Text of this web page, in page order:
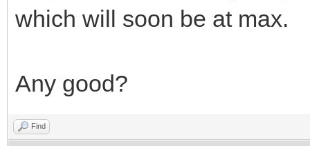
which will soon be at max.
Any good?
Find